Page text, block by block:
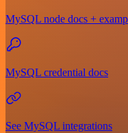
MySQL node docs +
MySQL credential docs
See MySQL integrations